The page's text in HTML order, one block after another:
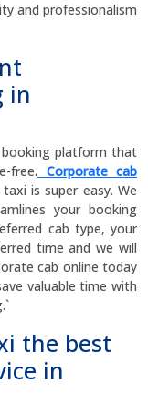
and professionalism
in
booking platform that
free. Corporate cab
is super easy. We
your booking
cab type, your
time and we will
cab online today
valuable time with
the best
in